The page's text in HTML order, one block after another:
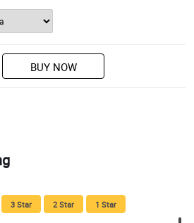
BUY NOW
3 Star 2 Star 1 Star